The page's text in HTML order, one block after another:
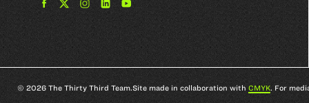
Find
The
Facebook
Find
The
Team
Twitter
Find
33rd
Team
on
Find
The
Team
YouTube
© 2026 The Thirty Third Team.Site made in collaboration with CMYK. For